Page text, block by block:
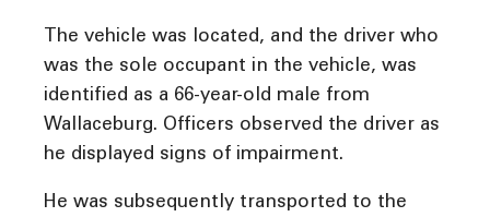
The vehicle was located, and the driver who
was the sole occupant in the vehicle, was
identified as a 66-year-old male from
Wallaceburg. Officers observed the driver as
he displayed signs of impairment.
He was subsequently transported to the